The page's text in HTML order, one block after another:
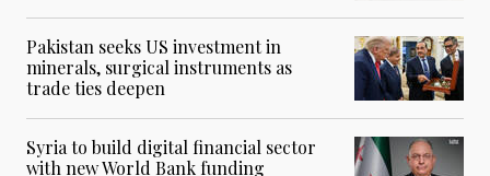
Pakistan seeks US investment in
minerals, surgical instruments as
trade ties deepen
Syria to build digital financial sector
with new World Bank funding